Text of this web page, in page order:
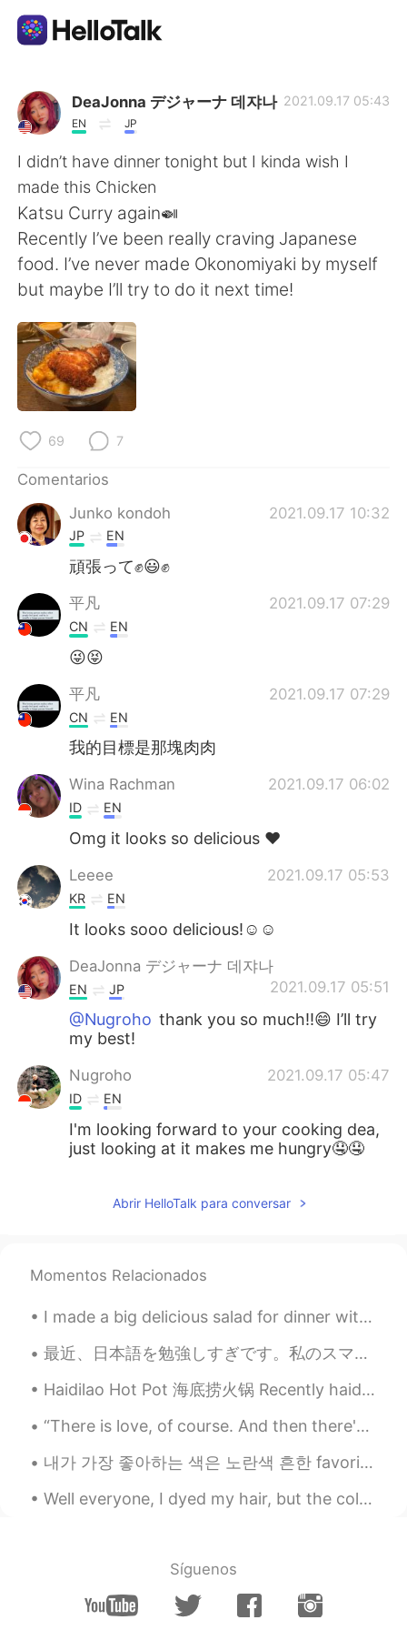
Aplicación de intercambio de idiomas
AI Grammar Checker
Español
English 简体中文
繁體中文
Français
日本語
Indonesia
Türkçe
Português
DeaJonna デジャーナ 데쟈나
EN JP
2021.09.17 05:43
I didn’t have dinner tonight but I kinda wish I
made this Chicken
Katsu Curry again🍛
Recently I’ve been really craving Japanese
food. I’ve never made Okonomiyaki by myself
but maybe I’ll try to do it next time!
69 7
Comentarios
Junko kondoh
2021.09.17 10:32
JP EN
頑張って✊😃✊
平凡 2021.09.17 07:29
CN EN
😜😝
平凡 2021.09.17 07:29
CN EN
我的目標是那塊肉肉
Wina Rachman 2021.09.17 06:02
ID EN
Omg it looks so delicious ❤️
Leeee 2021.09.17 05:53
KR EN
It looks sooo delicious!☺️☺️
DeaJonna デジャーナ 데쟈나
2021.09.17 05:51
EN JP
@Nugroho thank you so much!!😄 I’ll try
my best!
Nugroho 2021.09.17 05:47
ID EN
I'm looking forward to your cooking dea,
just looking at it makes me hungry🤤🤤
Abrir HelloTalk para conversar
Momentos Relacionados
I made a big delicious salad for dinner with many ingredients: kale, spinach, collard greens, bro...
最近、日本語を勉強しすぎです。私のスマホの音楽をすべて日本の音楽に置き換えました。日本の映画や番組しか見ている。運動中や寝ているときでも、一日中日本語を聞きます。来学期日本に留学する前に準備した...
Haidilao Hot Pot 海底捞火锅 Recently haidilao opened in London. I got to go eat there yesterday. It wa...
“There is love, of course. And then there's life, its enemy.” — Jean Anouilh We cannot have ever...
내가 가장 좋아하는 색은 노란색 흔한 favorite color는 아니죠 ㅋㅋㅋ 무지개 중에 제일 인기 없는 색깔이래요 The least popular favorite co...
Well everyone, I dyed my hair, but the colour didn't turn out to well 😭😭so it just looks lighter ...
Síguenos